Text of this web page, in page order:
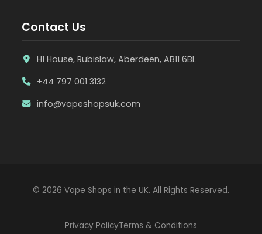
Contact Us
H1 House, Rubislaw, Aberdeen, AB11 6BL
+44 797 001 3132
info@vapeshopsuk.com
© 2026 Vape Shops in the UK. All Rights Reserved.
Privacy PolicyTerms & Conditions